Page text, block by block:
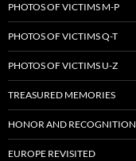
PHOTOS OF VICTIMS M-P
PHOTOS OF VICTIMS Q-T
PHOTOS OF VICTIMS U-Z
TREASURED MEMORIES
HONOR AND RECOGNITION
EUROPE REVISITED